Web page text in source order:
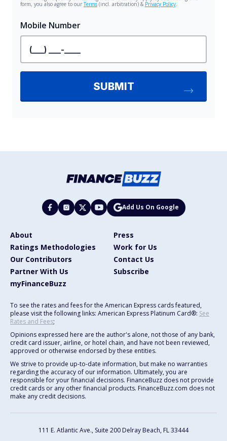
Add Us On Google
About
Press
Ratings Methodologies
Work for Us
Our Contributors
Contact Us
Partner With Us
Subscribe
myFinanceBuzz
To see the rates and fees for the American Express cards featured,
please visit the following links: American Express Platinum Card®: See
Rates and Fees;
Opinions expressed here are the author's alone, not those of any bank,
credit card issuer, airline, or hotel chain, and have not been reviewed,
approved or otherwise endorsed by these entities.
We strive to provide up-to-date information, but make no warranties
regarding the accuracy of our information. Ultimately, you are
responsible for your financial decisions. FinanceBuzz does not provide
credit cards or any other financial products. FinanceBuzz.com does not
make any credit decisions.
111 E. Atlantic Ave., Suite 200 Delray Beach, FL 33444